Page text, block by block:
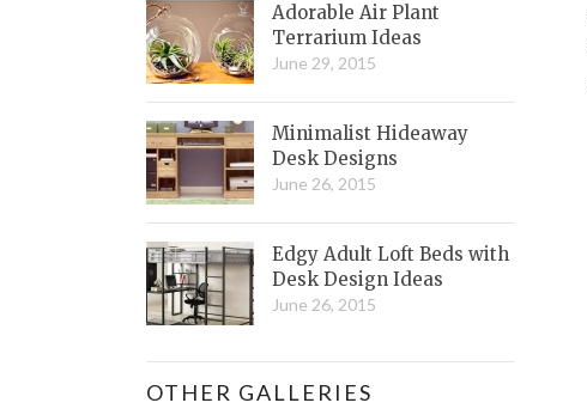
Adorable Air Plant
Terrarium Ideas
June 29, 2015
Minimalist Hideaway
Desk Designs
June 26, 2015
Edgy Adult Loft Beds with
Desk Design Ideas
June 26, 2015
OTHER GALLERIES